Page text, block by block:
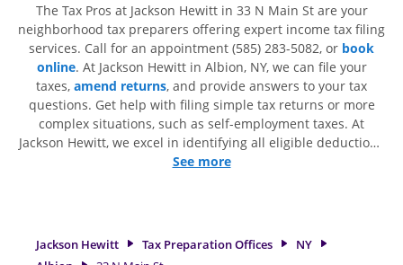
The Tax Pros at Jackson Hewitt in 33 N Main St are your
neighborhood tax preparers offering expert income tax filing
services. Call for an appointment (585) 283-5082, or book
online. At Jackson Hewitt in Albion, NY, we can file your
taxes, amend returns, and provide answers to your tax
questions. Get help with filing simple tax returns or more
complex situations, such as self-employment taxes. At
Jackson Hewitt, we excel in identifying all eligible deductions
and credits, to get you your biggest tax refund. If you're in
of financial services, you can feel certain your taxes are in
expert hands.
See more
Jackson Hewitt Tax Preparation Offices
NY